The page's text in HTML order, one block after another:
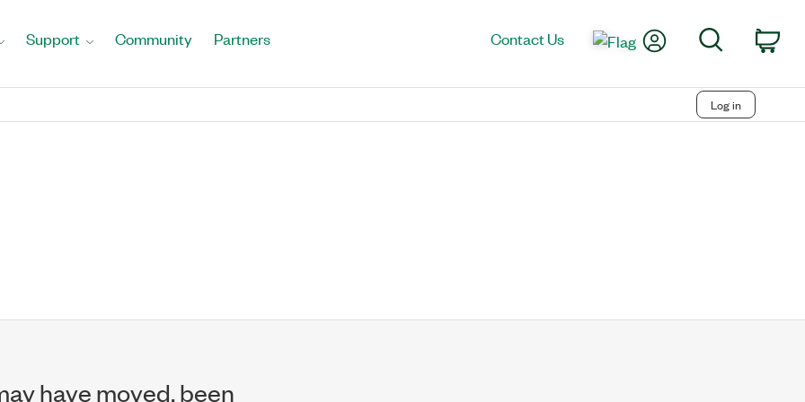
Support Community Partners Contact Us My AccountSearch
Log in
have moved, been